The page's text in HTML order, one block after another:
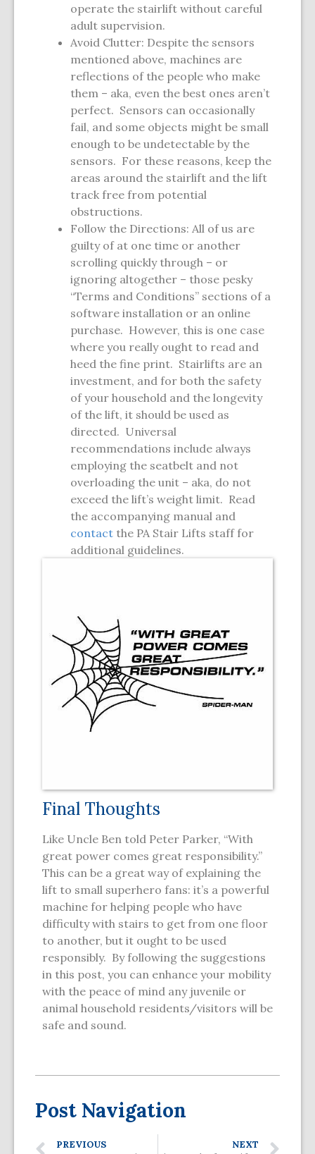
operate the stairlift without careful
adult supervision.
Avoid Clutter: Despite the sensors
mentioned above, machines are
reflections of the people who make
them – aka, even the best ones aren’t
perfect. Sensors can occasionally
fail, and some objects might be small
enough to be undetectable by the
sensors. For these reasons, keep the
areas around the stairlift and the lift
track free from potential
obstructions.
Follow the Directions: All of us are
guilty of at one time or another
scrolling quickly through – or
ignoring altogether – those pesky
“Terms and Conditions” sections of a
software installation or an online
purchase. However, this is one case
where you really ought to read and
heed the fine print. Stairlifts are an
investment, and for both the safety
of your household and the longevity
of the lift, it should be used as
directed. Universal
recommendations include always
employing the seatbelt and not
overloading the unit – aka, do not
exceed the lift’s weight limit. Read
the accompanying manual and
contact the PA Stair Lifts staff for
additional guidelines.
Final Thoughts
Like Uncle Ben told Peter Parker, “With
great power comes great responsibility.”
This can be a great way of explaining the
lift to small superhero fans: it’s a powerful
machine for helping people who have
difficulty with stairs to get from one floor
to another, but it ought to be used
responsibly. By following the suggestions
in this post, you can enhance your mobility
with the peace of mind any juvenile or
animal household residents/visitors will be
safe and sound.
Post Navigation
PREVIOUS NEXT